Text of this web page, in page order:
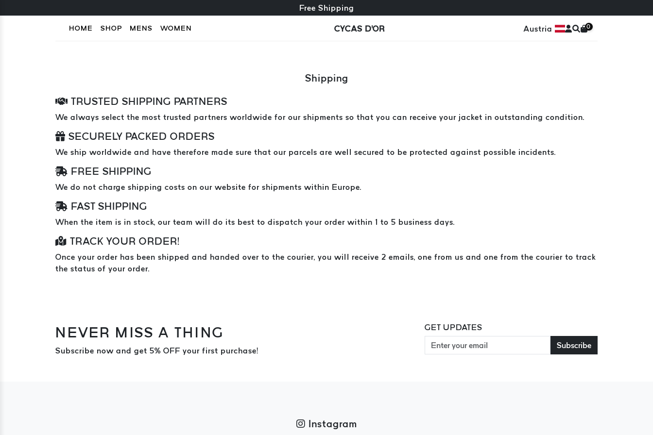
Free exchange + free returns
Free Shipping
HOME SHOP MENS WOMEN CYCAS D'OR Austria 0
Shipping
TRUSTED SHIPPING PARTNERS
We always select the most trusted partners worldwide for our shipments so that you can receive your jacket in outstanding condition.
SECURELY PACKED ORDERS
We ship worldwide and have therefore made sure that our parcels are well secured to be protected against possible incidents.
FREE SHIPPING
We do not charge shipping costs on our website for shipments within Europe.
FAST SHIPPING
When the item is in stock, our team will do its best to dispatch your order within 1 to 5 business days.
TRACK YOUR ORDER!
Once your order has been shipped and handed over to the courier, you will receive 2 emails, one from us and one from the courier to track
the status of your order.
NEVER MISS A THING
Subscribe now and get 5% OFF your first purchase!
GET UPDATES
Subscribe
Instagram